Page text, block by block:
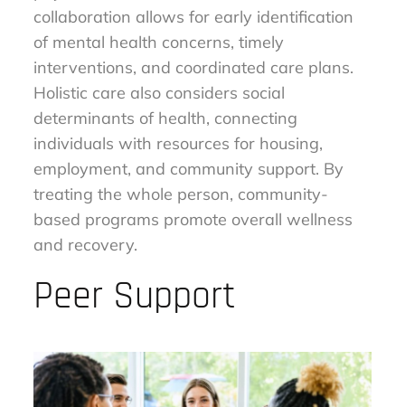
collaboration allows for early identification
of mental health concerns, timely
interventions, and coordinated care plans.
Holistic care also considers social
determinants of health, connecting
individuals with resources for housing,
employment, and community support. By
treating the whole person, community-
based programs promote overall wellness
and recovery.
Peer Support